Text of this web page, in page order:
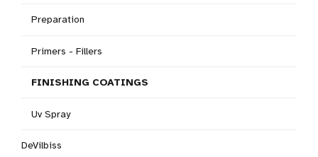
Preparation
Primers - Fillers
FINISHING COATINGS
Uv Spray
DeVilbiss